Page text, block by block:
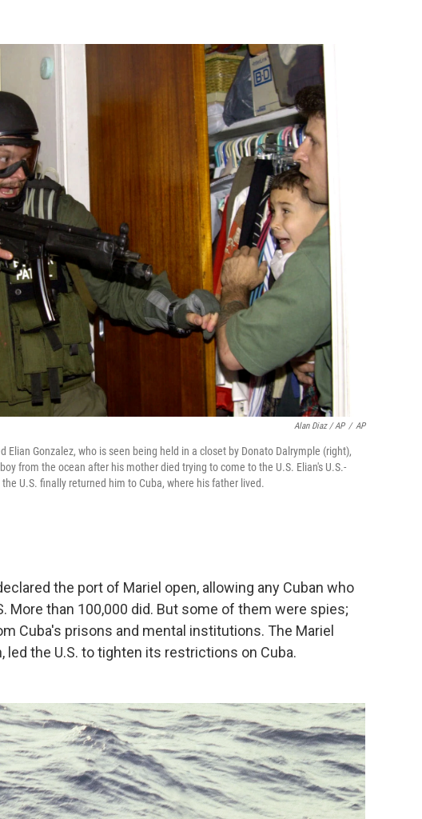
Alan Diaz / AP / AP
Elian Gonzalez, who is seen being held in a closet by Donato Dalrymple (right),
from the ocean after his mother died trying to come to the U.S. Elian's U.S.-
U.S. finally returned him to Cuba, where his father lived.
the port of Mariel open, allowing any Cuban who
More than 100,000 did. But some of them were spies;
Cuba's prisons and mental institutions. The Mariel
led the U.S. to tighten its restrictions on Cuba.